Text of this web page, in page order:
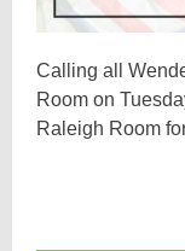
Calling all
Room on
Raleigh Room